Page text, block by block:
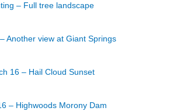
– Full tree landscape
Another view at Giant Springs
16 – Hail Cloud Sunset
– Highwoods Morony Dam